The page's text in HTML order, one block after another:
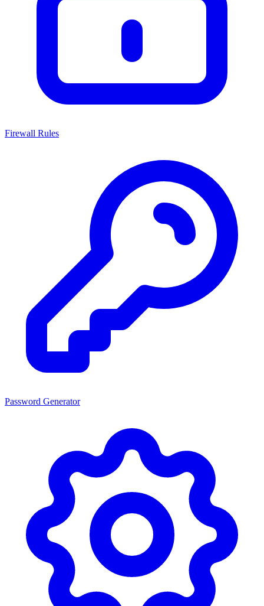
Firewall Rules
Password Generator